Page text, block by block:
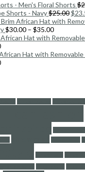
- Men's Floral Shorts $
Shorts - Navy$25.00$
African Hat with
$30.00 – $35.00
Hat with
Hat with